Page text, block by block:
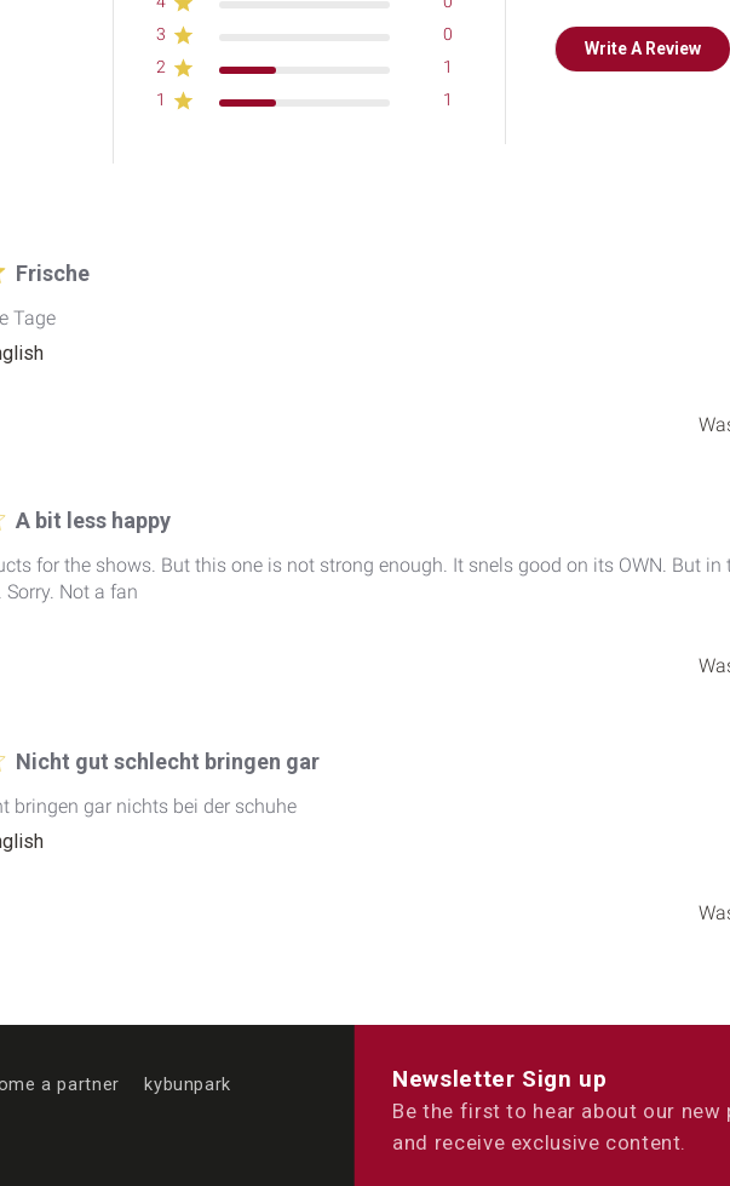
3
0
2
1
1
1
Write A Review
Frische
Tage
A bit less happy
for the shows. But this one is not strong enough. It snels good on its OWN. But in
Not a fan
Nicht gut schlecht bringen gar
bringen gar nichts bei der schuhe
a partner kybunpark Newsletter Sign up
Be the first to hear about our new
and receive exclusive content.